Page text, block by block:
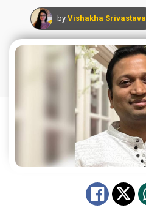
by Vishakha Srivastava